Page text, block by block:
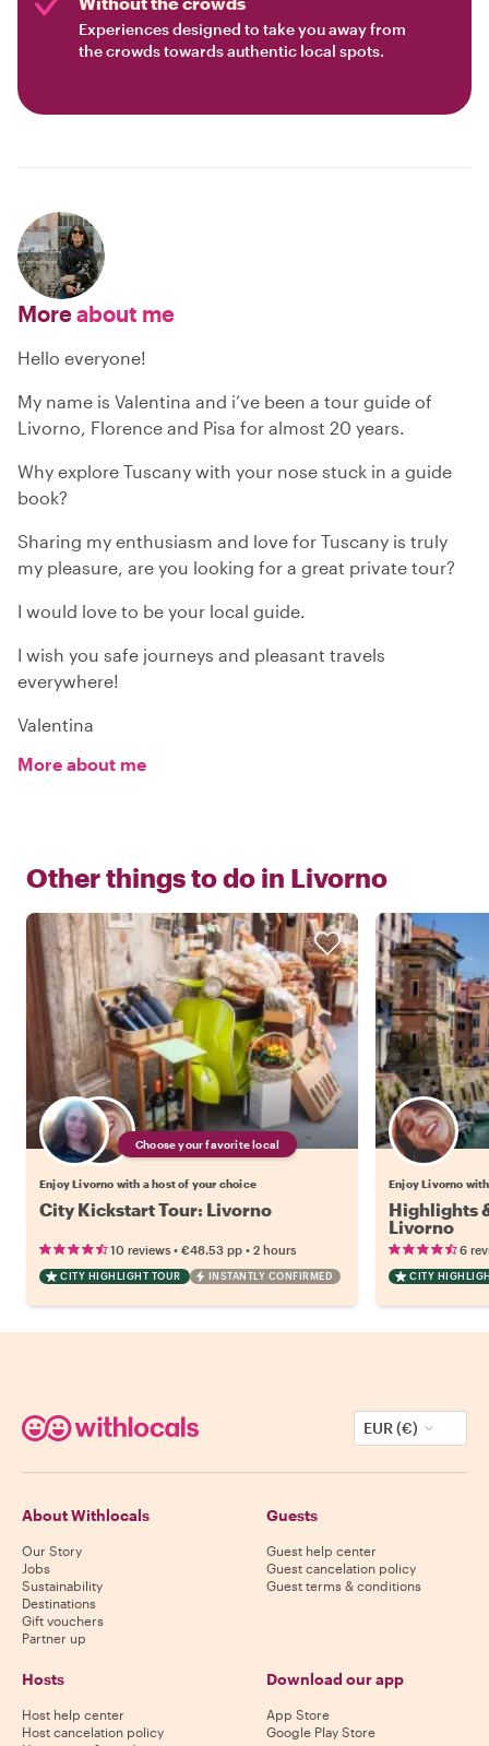
Experiences designed to take you away from
the crowds towards authentic local spots.
Moreabout me
Hello everyone!
My name is Valentina and i’ve been a tour guide of
Livorno, Florence and Pisa for almost 20 years.
Why explore Tuscany with your nose stuck in a guide
book?
Sharing my enthusiasm and love for Tuscany is truly
my pleasure, are you looking for a great private tour?
I would love to be your local guide.
I wish you safe journeys and pleasant travels
everywhere!
Valentina
More about me
Other things to do in Livorno
Choose your favorite local
Enjoy Livorno with a host of your choice
City Kickstart Tour: Livorno
10 reviews • €48.53 pp • 2 hours
CITY HIGHLIGHT TOUR INSTANTLY CONFIRMED
Enjoy Livorno
Highlights
Livorno
6
CITY
EUR (€)
About Withlocals
Our Story
Jobs
Sustainability
Destinations
Gift vouchers
Partner up
Guests
Guest help center
Guest cancelation policy
Guest terms & conditions
Hosts
Host help center
Host cancelation policy
Download our app
App Store
Google Play Store